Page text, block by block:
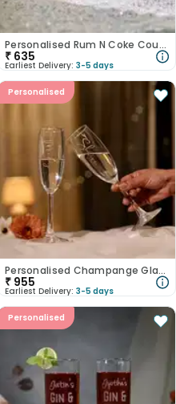
Personalised Rum N Coke Couple Glass Set
₹ 635
Earliest Delivery: 3-5 days
Personalised
Personalised Champange Glasses With Golden Foiling
₹ 955
Earliest Delivery: 3-5 days
Personalised